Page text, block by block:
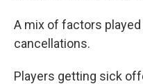
A mix of factors
cancellations.
Players getting sick